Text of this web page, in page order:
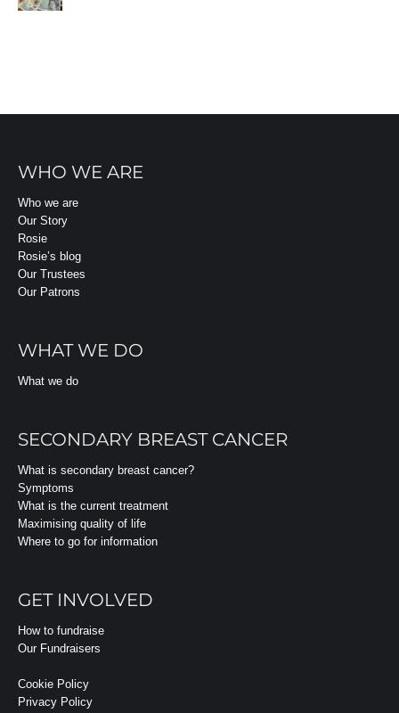
WHO WE ARE
Who we are
Our Story
Rosie
Rosie’s blog
Our Trustees
Our Patrons
WHAT WE DO
What we do
SECONDARY BREAST CANCER
What is secondary breast cancer?
Symptoms
What is the current treatment
Maximising quality of life
Where to go for information
GET INVOLVED
How to fundraise
Our Fundraisers
Cookie Policy
Privacy Policy